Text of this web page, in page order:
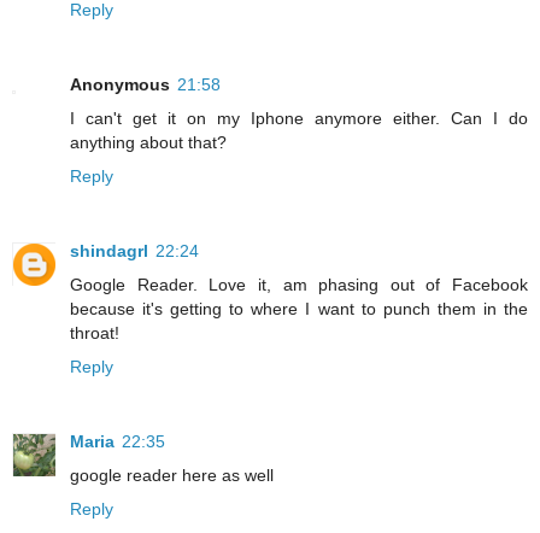
Reply
Anonymous 21:58
I can't get it on my Iphone anymore either. Can I do
anything about that?
Reply
shindagrl 22:24
Google Reader. Love it, am phasing out of Facebook
because it's getting to where I want to punch them in the
throat!
Reply
Maria 22:35
google reader here as well
Reply